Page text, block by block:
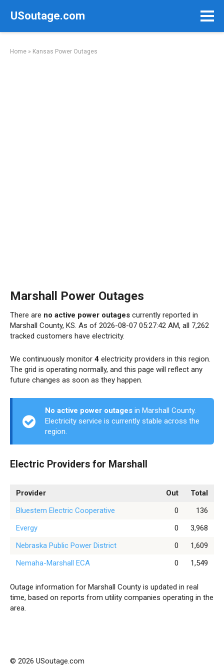
USoutage.com
Home » Kansas Power Outages
Marshall Power Outages
There are no active power outages currently reported in
Marshall County, KS. As of 2026-08-07 05:27:42 AM, all 7,262
tracked customers have electricity.
We continuously monitor 4 electricity providers in this region.
The grid is operating normally, and this page will reflect any
future changes as soon as they happen.
No active power outages in Marshall County.
Electricity service is currently stable across the
region.
Electric Providers for Marshall
Provider Out
Total
Bluestem Electric Cooperative
0
136
Evergy
0
3,968
Nebraska Public Power District
0
1,609
Nemaha-Marshall ECA
0 1,549
Outage information for Marshall County is updated in real
time, based on reports from utility companies operating in the
area.
© 2026 USoutage.com